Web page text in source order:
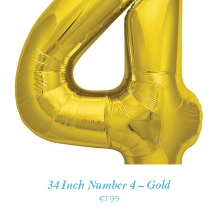
ADD TO CART
/
DETAILS
34 Inch Number 4 – Gold
€1.99